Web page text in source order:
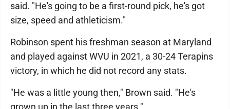
said. "He's going to be a first-round pick, he's got
size, speed and athleticism."
Robinson spent his freshman season at Maryland
and played against WVU in 2021, a 30-24 Terapins
victory, in which he did not record any stats.
"He was a little young then," Brown said. "He's
grown up in the last three years."